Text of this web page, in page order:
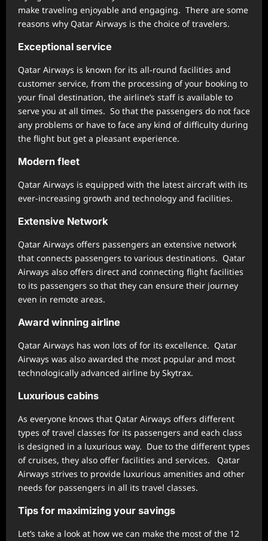
make traveling enjoyable and engaging. There are some
reasons why Qatar Airways is the choice of travelers.
Exceptional service
Qatar Airways is known for its all-round facilities and
customer service, from the processing of your booking to
your final destination, the airline’s staff is available to
serve you at all times. So that the passengers do not face
any problems or have to face any kind of difficulty during
the flight but get a pleasant experience.
Modern fleet
Qatar Airways is equipped with the latest aircraft with its
ever-increasing growth and technology and facilities.
Extensive Network
Qatar Airways offers passengers an extensive network
that connects passengers to various destinations. Qatar
Airways also offers direct and connecting flight facilities
to its passengers so that they can ensure their journey
even in remote areas.
Award winning airline
Qatar Airways has won lots of for its excellence. Qatar
Airways was also awarded the most popular and most
technologically advanced airline by Skytrax.
Luxurious cabins
As everyone knows that Qatar Airways offers different
types of travel classes for its passengers and each class
is designed in a luxurious way. Due to the different types
of cruises, they also offer facilities and services. Qatar
Airways strives to provide luxurious amenities and other
needs for passengers in all its travel classes.
Tips for maximizing your savings
Let’s take a look at how we can make the most of the 12